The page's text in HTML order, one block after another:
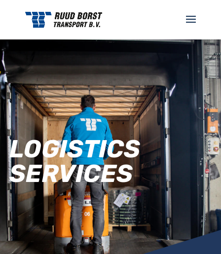
LOGISTICS
SERVICES